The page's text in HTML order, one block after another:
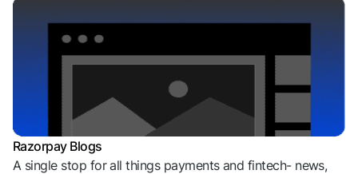
Razorpay Blogs
A single stop for all things payments and fintech- news,